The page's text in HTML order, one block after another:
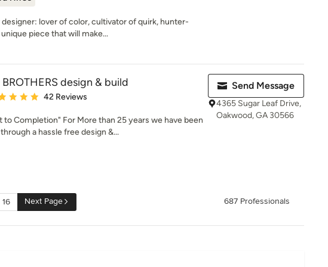
designer: lover of color, cultivator of quirk, hunter-
piece that will make...
BROTHERS design & build
rating: 5 out of 5 stars
42 Reviews
to Completion" For More than 25 years we have been
a hassle free design &...
Send Message
4365 Sugar Leaf Drive,
Oakwood, GA 30566
16 Next Page 687 Professionals